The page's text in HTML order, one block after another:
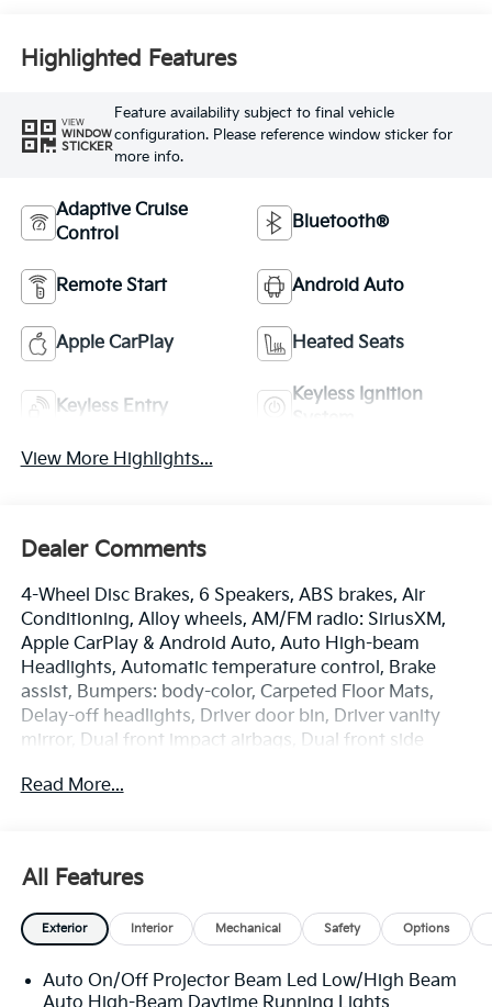
Highlighted Features
VIEW
WINDOW
STICKER
Feature availability subject to final vehicle
configuration. Please reference window sticker for
more info.
Adaptive Cruise
Control
Bluetooth®
Remote Start Android Auto
Apple CarPlay Heated Seats
Keyless Entry
Keyless Ignition
View More Highlights...
Dealer Comments
4-Wheel Disc Brakes, 6 Speakers, ABS brakes, Air
Conditioning, Alloy wheels, AM/FM radio: SiriusXM,
Apple CarPlay & Android Auto, Auto High-beam
Headlights, Automatic temperature control, Brake
assist, Bumpers: body-color, Carpeted Floor Mats,
Delay-off headlights, Driver door bin, Driver vanity
mirror, Dual front impact airbags, Dual front side
Emergency communication system: 911 Connect,
independent suspension, Fully automatic headlights,
Heated door mirrors, Heated Front Bucket Seats (3-
Steps), Heated front seats, Illuminated entry, Low tire
temperature display, Overhead airbag, Overhead
Read More...
All Features
Exterior Interior Mechanical Safety Options
Auto On/Off Projector Beam Led Low/High Beam